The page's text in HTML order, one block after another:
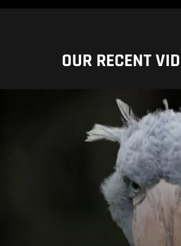
OUR RECENT